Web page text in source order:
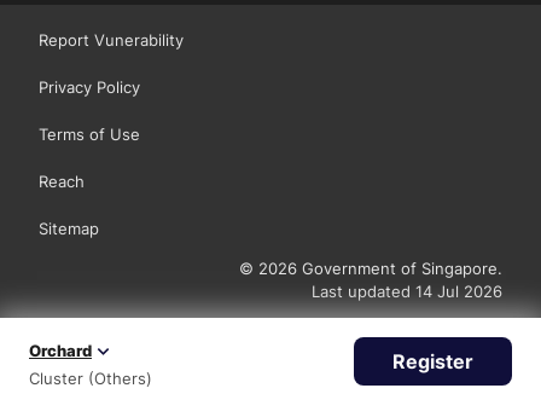
Orchard
Cluster (Others)
Register
Report Vunerability
Privacy Policy
Terms of Use
Reach
Sitemap
© 2026 Government of Singapore.
Last updated 14 Jul 2026